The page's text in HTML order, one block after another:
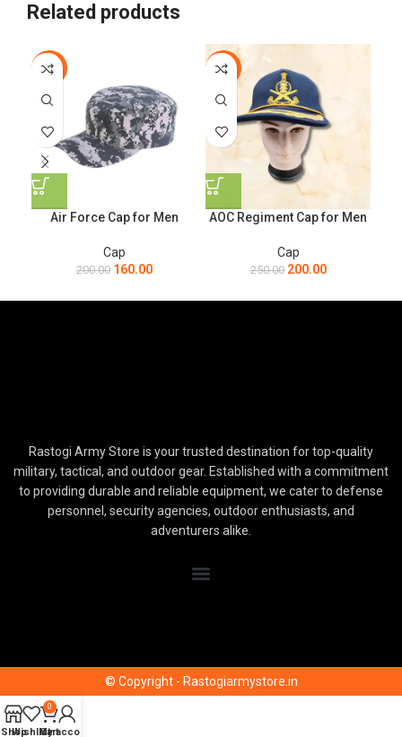
Related products
-20%
Air Force Cap for Men
Cap
200.00 160.00
-20%
AOC Regiment Cap for Men
Cap
250.00 200.00
Rastogi Army Store is your trusted destination for top-quality
military, tactical, and outdoor gear. Established with a commitment
to providing durable and reliable equipment, we cater to defense
personnel, security agencies, outdoor enthusiasts, and
adventurers alike.
© Copyright - Rastogiarmystore.in
Shop
Wishlist
0
Cart
My account